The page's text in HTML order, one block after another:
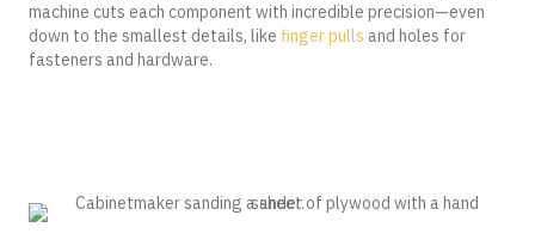
machine cuts each component with incredible precision—even
down to the smallest details, like finger pulls and holes for
fasteners and hardware.